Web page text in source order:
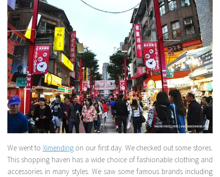
We went to Ximendingon our first day. We checked out some stores.
This shopping haven has a wide choice of fashionable clothing and
accessories in many styles. We saw some famous brands including